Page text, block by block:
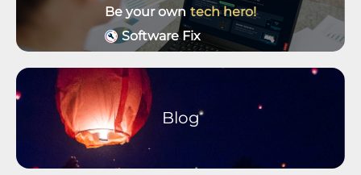
Moto X Phones
Unlockable Phones
Wearables and Accessories
Older Devices Archive
Moto M Phones
Moto C Phones
Moto Tablets
motorola defy
Be your own tech hero!
Software Fix
Blog